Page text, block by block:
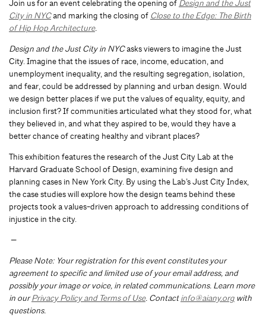
Join us for an event celebrating the opening of Design and the Just
City in NYCand marking the closing of Close to the Edge: The Birth
of Hip Hop Architecture.
Design and the Just City in NYCasks viewers to imagine the Just
City. Imagine that the issues of race, income, education, and
unemployment inequality, and the resulting segregation, isolation,
and fear, could be addressed by planning and urban design. Would
we design better places if we put the values of equality, equity, and
inclusion first? If communities articulated what they stood for, what
they believed in, and what they aspired to be, would they have a
better chance of creating healthy and vibrant places?
This exhibition features the research of the Just City Lab at the
Harvard Graduate School of Design, examining five design and
planning cases in New York City. By using the Lab’s Just City Index,
the case studies will explore how the design teams behind these
projects took a values-driven approach to addressing conditions of
injustice in the city.
—
Please Note: Your registration for this event constitutes your
agreement to specific and limited use of your email address, and
possibly your image or voice, in related communications. Learn more
in ourPrivacy Policy and Terms of Use. Contactinfo@aiany.org with
questions.